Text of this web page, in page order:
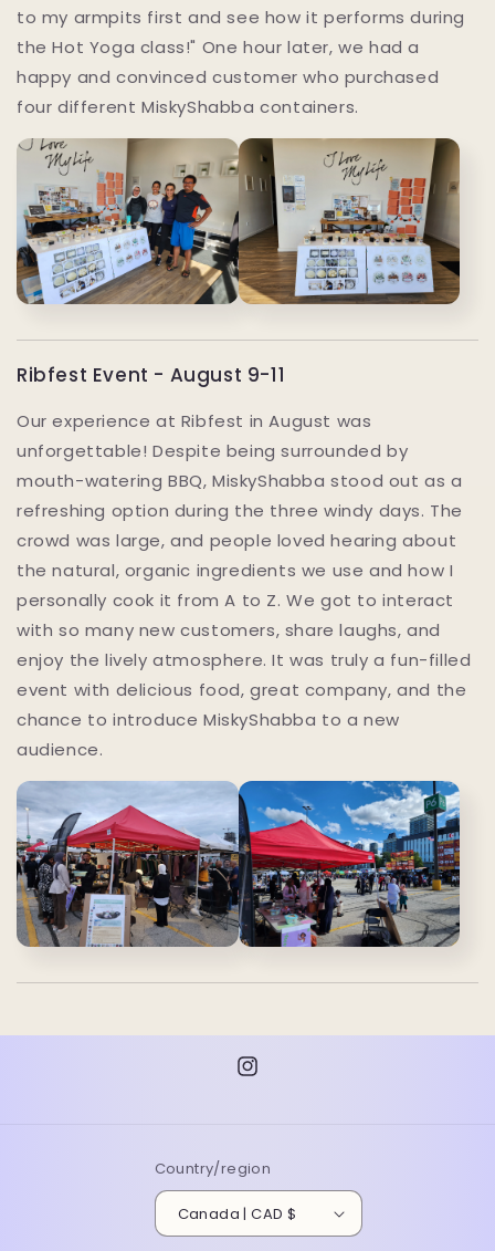
to my armpits first and see how it performs during
the Hot Yoga class!" One hour later, we had a
happy and convinced customer who purchased
four different MiskyShabba containers.
Ribfest Event - August 9-11
Our experience at Ribfest in August was
unforgettable! Despite being surrounded by
mouth-watering BBQ, MiskyShabba stood out as a
refreshing option during the three windy days. The
crowd was large, and people loved hearing about
the natural, organic ingredients we use and how I
personally cook it from A to Z. We got to interact
with so many new customers, share laughs, and
enjoy the lively atmosphere. It was truly a fun-filled
event with delicious food, great company, and the
chance to introduce MiskyShabba to a new
audience.
Instagram
Country/region
Canada | CAD $